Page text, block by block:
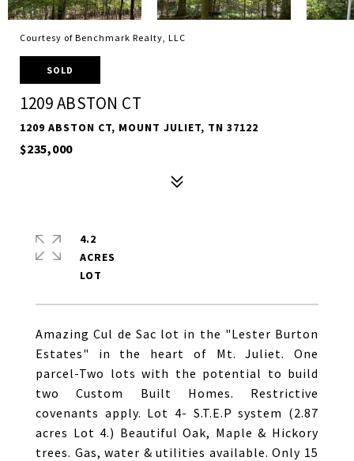
Courtesy of Benchmark Realty, LLC
SOLD
1209 ABSTON CT
1209 ABSTON CT, MOUNT JULIET, TN 37122
$235,000
Amazing Cul de Sac lot in the "Lester Burton
Estates" in the heart of Mt. Juliet. One
parcel-Two lots with the potential to build
two Custom Built Homes. Restrictive
covenants apply. Lot 4- S.T.E.P system (2.87
acres Lot 4.) Beautiful Oak, Maple & Hickory
trees. Gas, water & utilities available. Only 15
4.2
ACRES